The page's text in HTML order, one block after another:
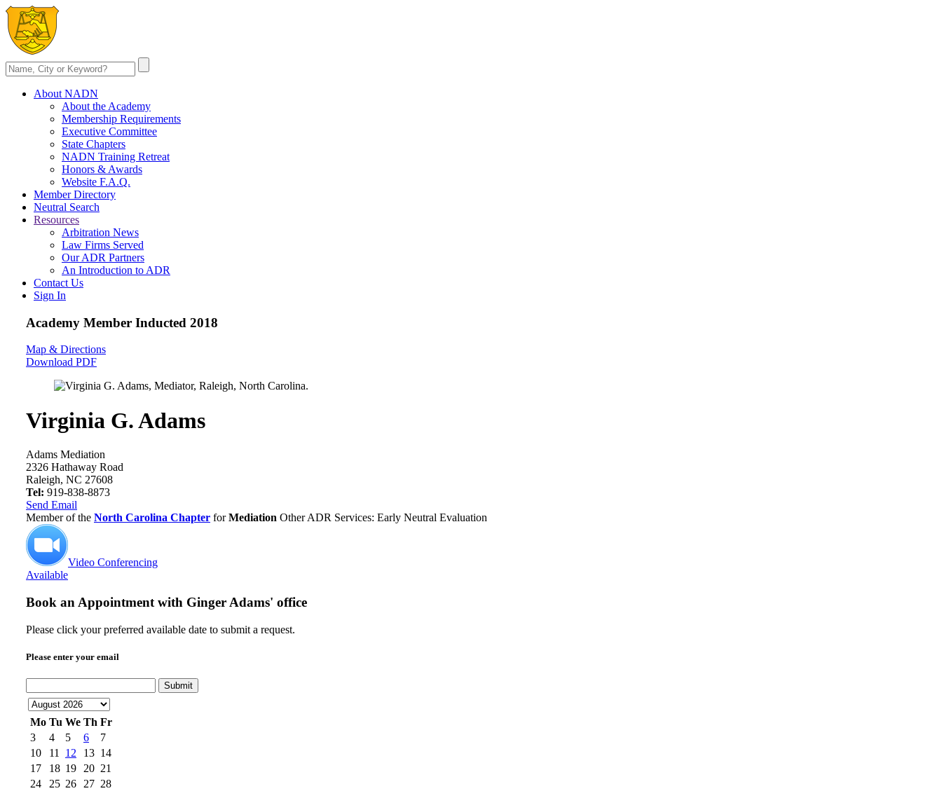
About NADN
About the Academy
Membership Requirements
Executive Committee
State Chapters
NADN Training Retreat
Honors & Awards
Website F.A.Q.
Member Directory
Neutral Search
Resources
Arbitration News
Law Firms Served
Our ADR Partners
An Introduction to ADR
Contact Us
Sign In
Academy Member Inducted 2018
Map & Directions
Download PDF
Virginia G. Adams
Adams Mediation
2326 Hathaway Road
Raleigh, NC 27608
Tel: 919-838-8873
Send Email
Member of the North Carolina Chapter forMediation Other ADR Services: Early Neutral Evaluation
Video Conferencing
Available
Book an Appointment with Ginger Adams' office
Please click your preferred available date to submit a request.
Please enter your email
Submit
Mo Tu We Th Fr
3
4 5 6
7
10
11 12 13 14
17
18 19 20 21
24
25 26 27 28